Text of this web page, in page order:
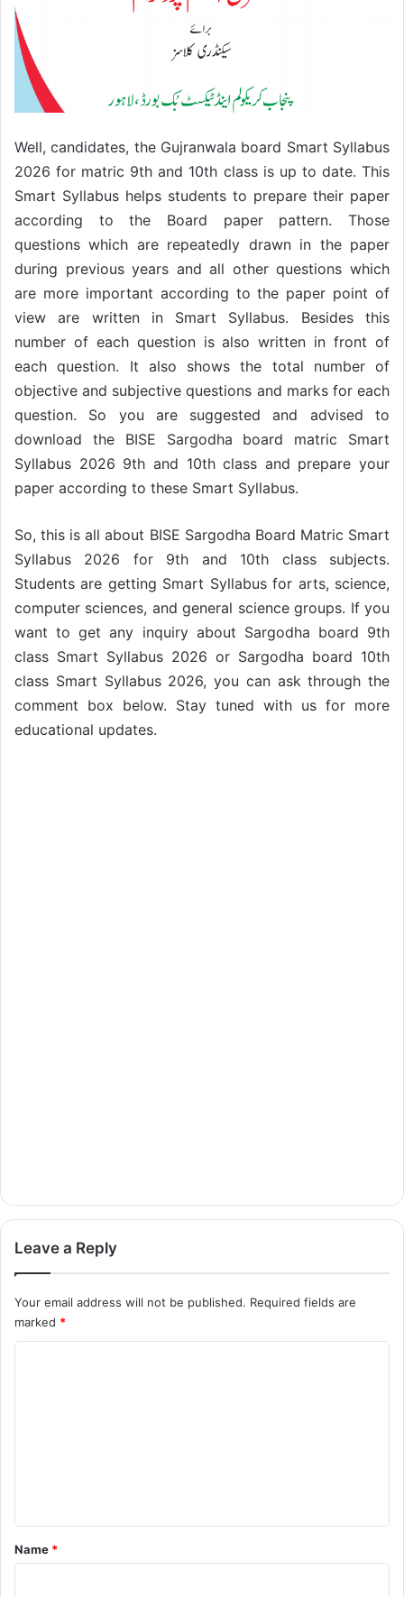
Well, candidates, the Gujranwala board Smart Syllabus
2026 for matric 9th and 10th class is up to date. This
Smart Syllabus helps students to prepare their paper
according to the Board paper pattern. Those
questions which are repeatedly drawn in the paper
during previous years and all other questions which
are more important according to the paper point of
view are written in Smart Syllabus. Besides this
number of each question is also written in front of
each question. It also shows the total number of
objective and subjective questions and marks for each
question. So you are suggested and advised to
download the BISE Sargodha board matric Smart
Syllabus 2026 9th and 10th class and prepare your
paper according to these Smart Syllabus.
So, this is all about BISE Sargodha Board Matric Smart
Syllabus 2026 for 9th and 10th class subjects.
Students are getting Smart Syllabus for arts, science,
computer sciences, and general science groups. If you
want to get any inquiry about Sargodha board 9th
class Smart Syllabus 2026 or Sargodha board 10th
class Smart Syllabus 2026, you can ask through the
comment box below. Stay tuned with us for more
educational updates.
Leave a Reply
Your email address will not be published. Required fields are
marked *
*
Name *